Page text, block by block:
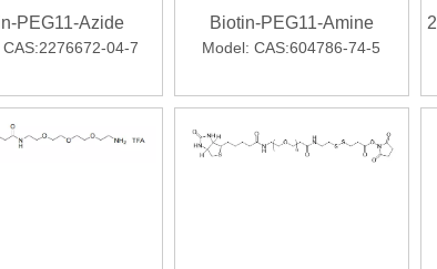
for the treatment of COVID-19 in certain
PEG11-Azide
CAS:2276672-04-7
Biotin-PEG11-Amine
Model: CAS:604786-74-5